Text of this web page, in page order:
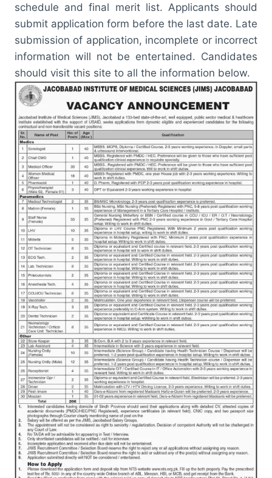
schedule and final merit list. Applicants should
submit application form before the last date. Late
submission of application, incomplete or incorrect
information will not be entertained. Candidates
should visit this site to all the information below.